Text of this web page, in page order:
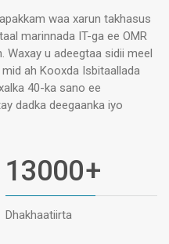
waa xarun takhasus
marinnada IT-ga ee OMR
Waxay u adeegtaa sidii meel
ah Kooxda Isbitaallada
40-ka sano ee
dadka deegaanka iyo
13000+
Dhakhaatiirta